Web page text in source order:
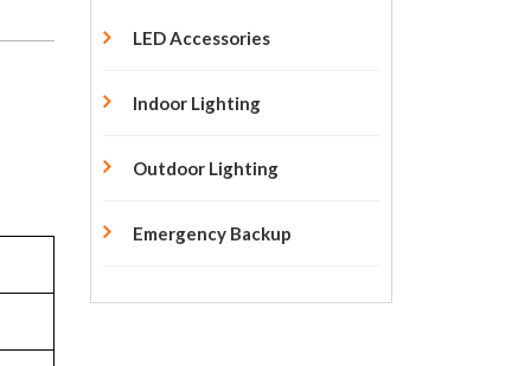
LED Accessories
Indoor Lighting
Outdoor Lighting
Emergency Backup